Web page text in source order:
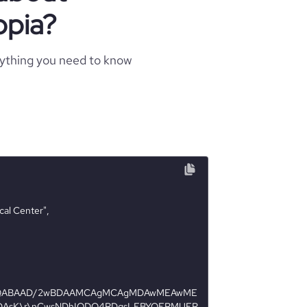
you need to know